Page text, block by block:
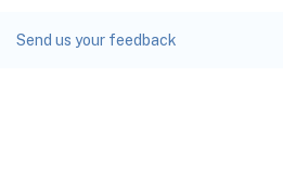
Send us your feedback